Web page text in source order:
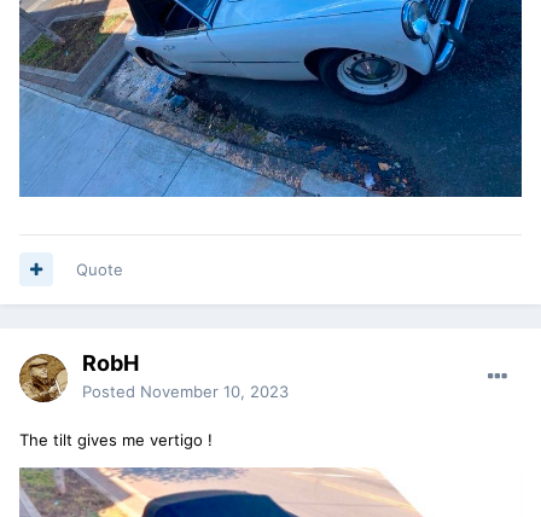
Quote
RobH
Posted November 10, 2023
The tilt gives me vertigo !